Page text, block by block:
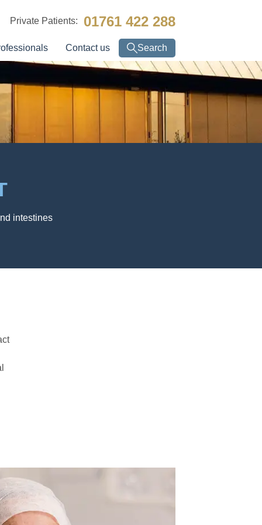
Private Patients: 01761 422 288
Contact us Search
intestines